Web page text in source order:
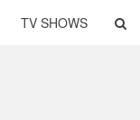
TV SHOWS